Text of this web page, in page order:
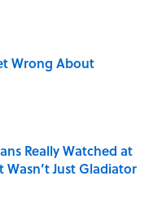
Wrong About
Really Watched at
Just Gladiator